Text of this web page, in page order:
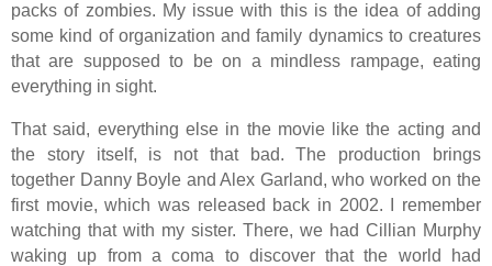
packs of zombies. My issue with this is the idea of adding
some kind of organization and family dynamics to creatures
that are supposed to be on a mindless rampage, eating
everything in sight.
That said, everything else in the movie like the acting and
the story itself, is not that bad. The production brings
together Danny Boyle and Alex Garland, who worked on the
first movie, which was released back in 2002. I remember
watching that with my sister. There, we had Cillian Murphy
waking up from a coma to discover that the world had